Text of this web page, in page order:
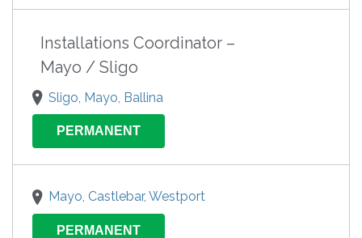
Installations Coordinator –
Mayo / Sligo
Sligo, Mayo, Ballina
PERMANENT
Mayo, Castlebar, Westport
PERMANENT